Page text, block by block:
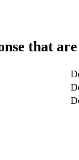
that